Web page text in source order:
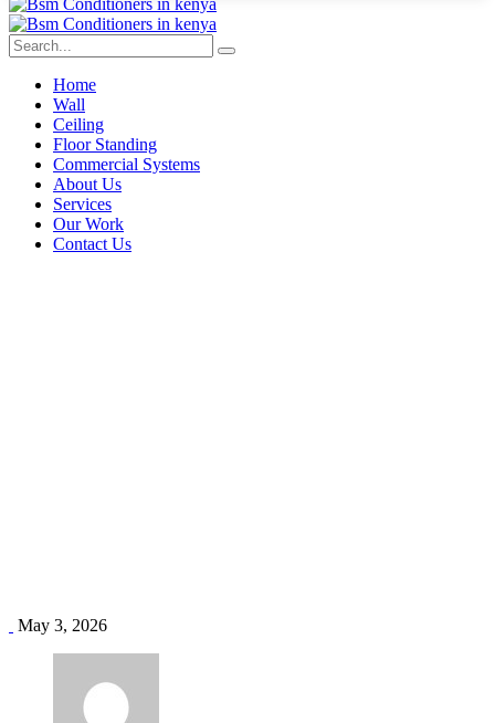
Home
Wall
Ceiling
Floor Standing
Commercial Systems
About Us
Services
Our Work
Contact Us
May 3, 2026